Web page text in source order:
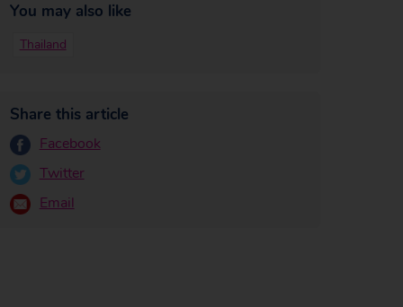
You may also like
Thailand
Share this article
Facebook
Twitter
Email